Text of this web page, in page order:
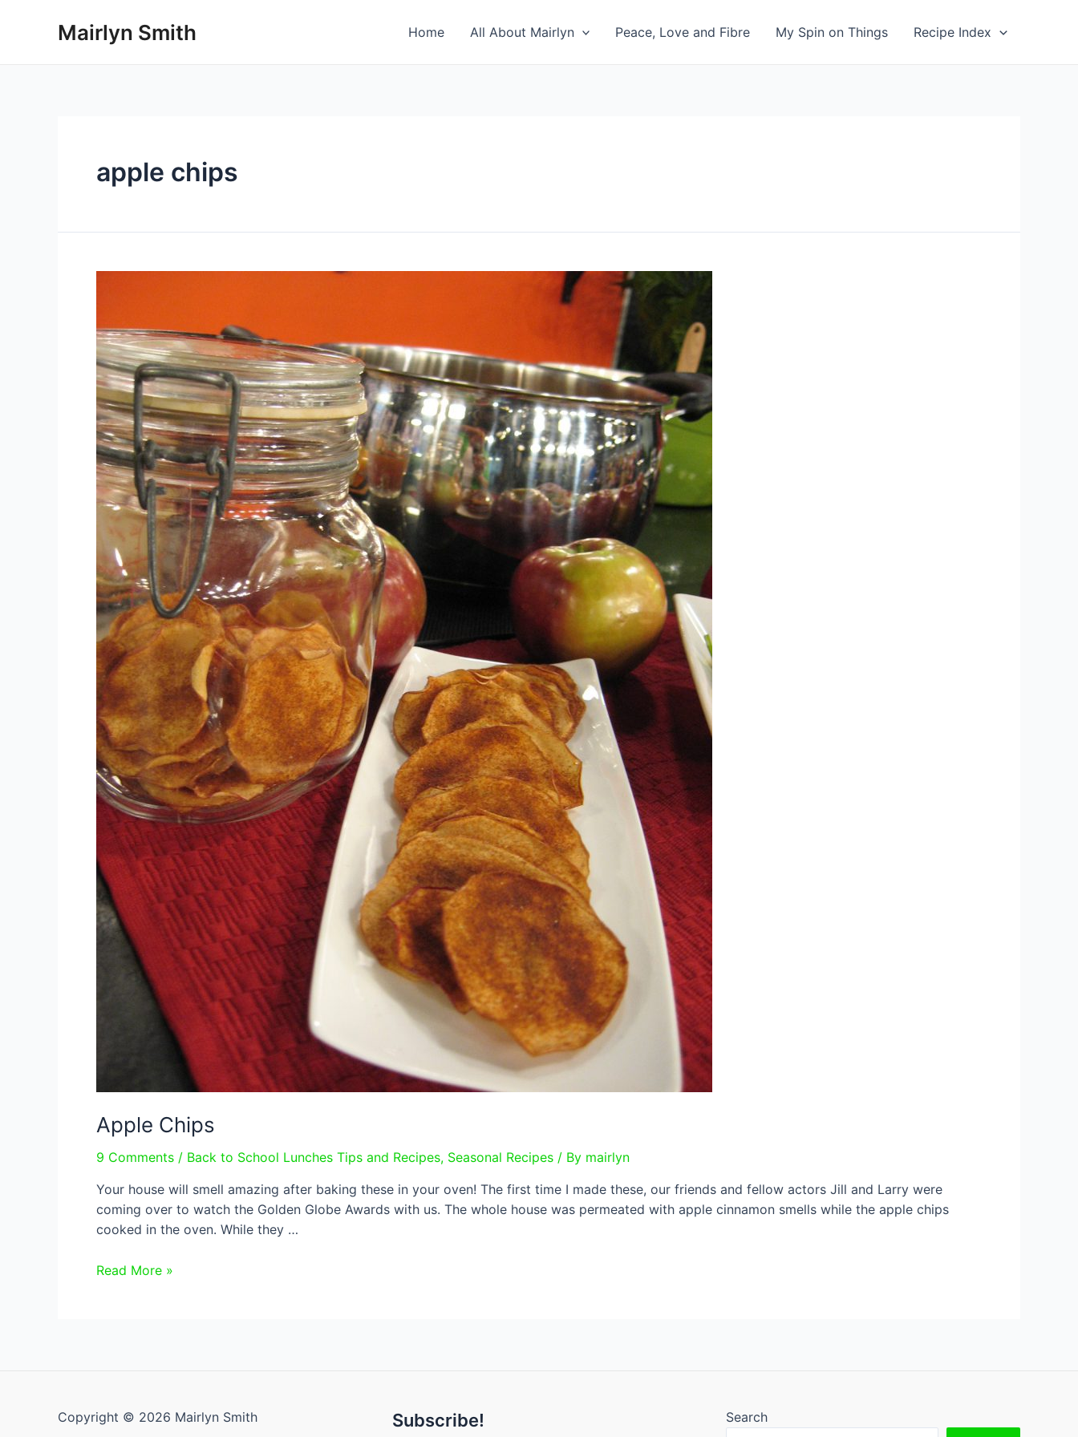
Mairlyn Smith Home All About Mairlyn Peace, Love and Fibre My Spin on Things Recipe Index
apple chips
Apple Chips
9 Comments / Back to School Lunches Tips and Recipes, Seasonal Recipes / By mairlyn
Your house will smell amazing after baking these in your oven! The first time I made these, our friends and fellow actors Jill and Larry were
coming over to watch the Golden Globe Awards with us. The whole house was permeated with apple cinnamon smells while the apple chips
cooked in the oven. While they …
Apple
Read More »
Copyright © 2026 Mairlyn Smith Subscribe! Search